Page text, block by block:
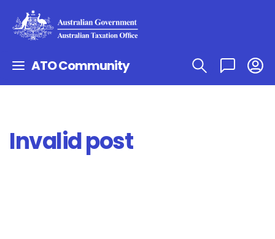
ATO Community
Invalid post